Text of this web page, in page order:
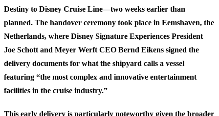
Destiny to Disney Cruise Line—two weeks earlier than
planned. The handover ceremony took place in Eemshaven, the
Netherlands, where Disney Signature Experiences President
Joe Schott and Meyer Werft CEO Bernd Eikens signed the
delivery documents for what the shipyard calls a vessel
featuring “the most complex and innovative entertainment
facilities in the cruise industry.”
This early delivery is particularly noteworthy given the broader